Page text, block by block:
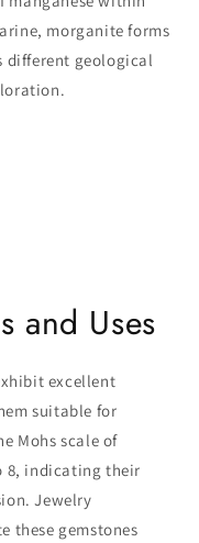
morganite forms
different geological
and Uses
excellent
suitable for
Mohs scale of
8, indicating their
Jewelry
these gemstones